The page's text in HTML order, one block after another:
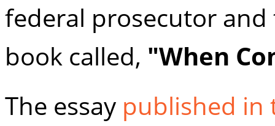
federal prosecutor
book called, "When
The essay published in